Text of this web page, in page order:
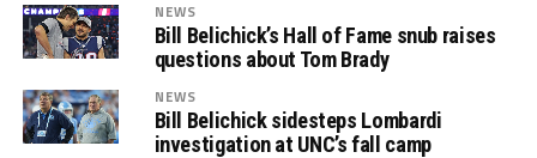
NEWS
Bill Belichick’s Hall of Fame snub raises
questions about Tom Brady
NEWS
Bill Belichick sidesteps Lombardi
investigation at UNC’s fall camp